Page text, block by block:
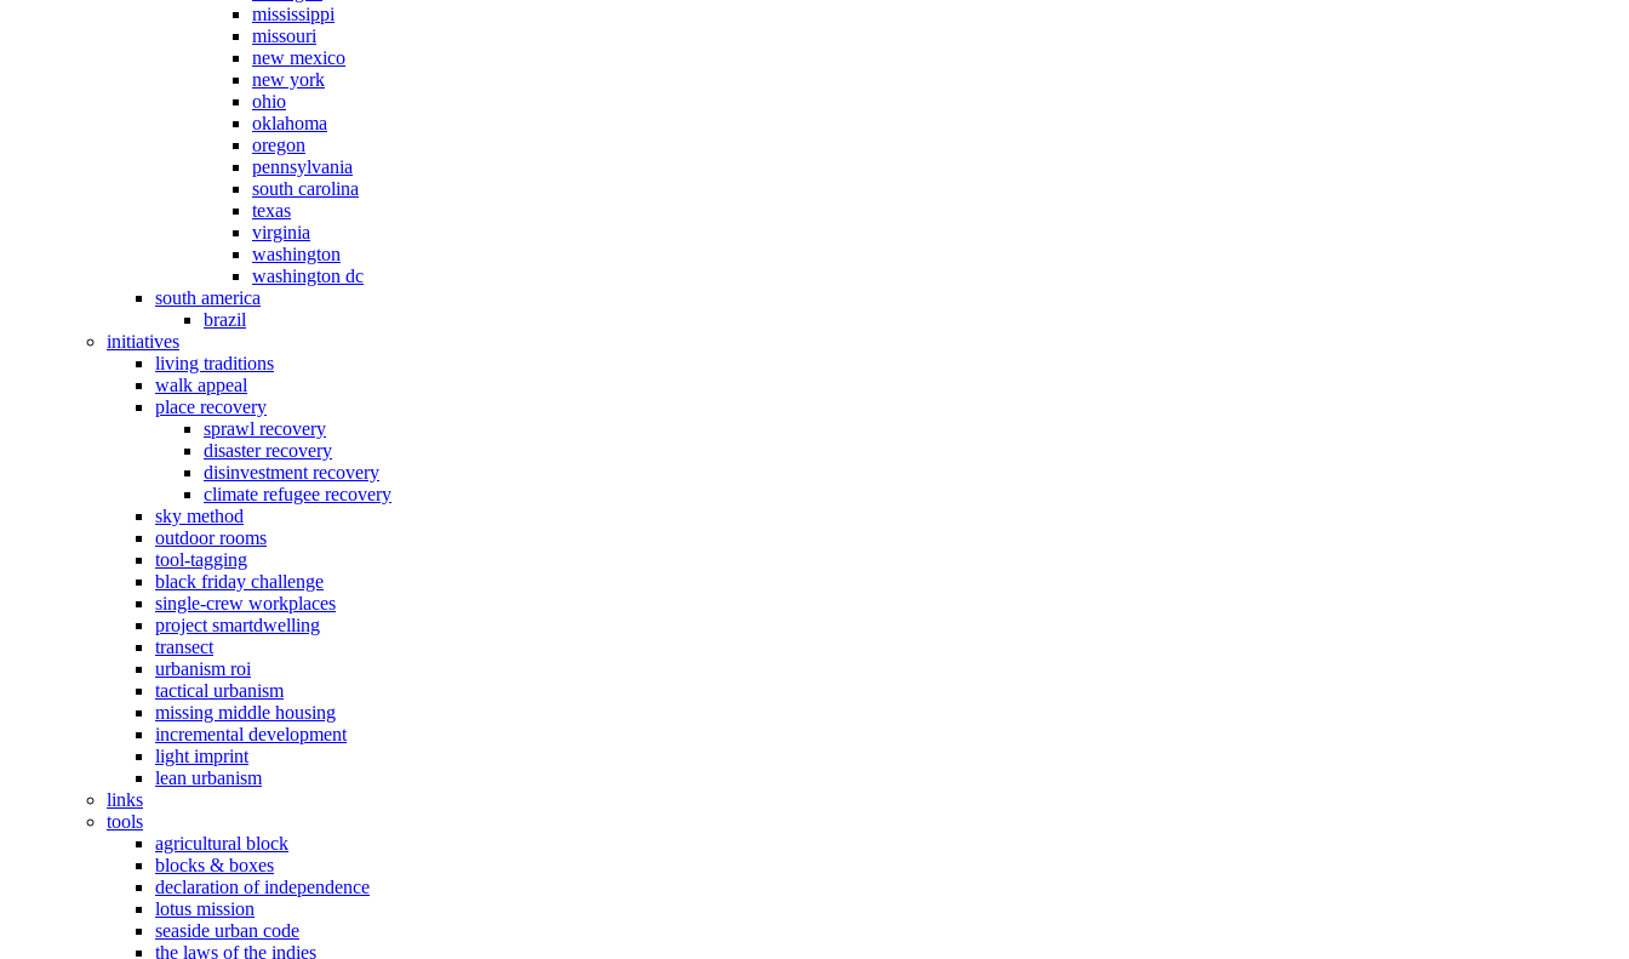
mississippi
missouri
new mexico
new york
ohio
oklahoma
oregon
pennsylvania
south carolina
texas
virginia
washington
washington dc
south america
brazil
initiatives
living traditions
walk appeal
place recovery
sprawl recovery
disaster recovery
disinvestment recovery
climate refugee recovery
sky method
outdoor rooms
tool-tagging
black friday challenge
single-crew workplaces
project smartdwelling
transect
urbanism roi
tactical urbanism
missing middle housing
incremental development
light imprint
lean urbanism
links
tools
agricultural block
blocks & boxes
declaration of independence
lotus mission
seaside urban code
the laws of the indies